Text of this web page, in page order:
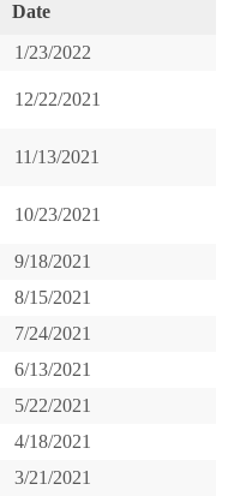
Date
1/23/2022
12/22/2021
11/13/2021
10/23/2021
9/18/2021
8/15/2021
7/24/2021
6/13/2021
5/22/2021
4/18/2021
3/21/2021